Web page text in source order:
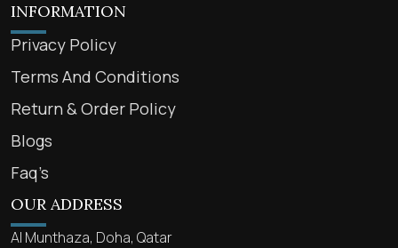
INFORMATION
Privacy Policy
Terms And Conditions
Return & Order Policy
Blogs
Faq’s
OUR ADDRESS
Al Munthaza, Doha, Qatar